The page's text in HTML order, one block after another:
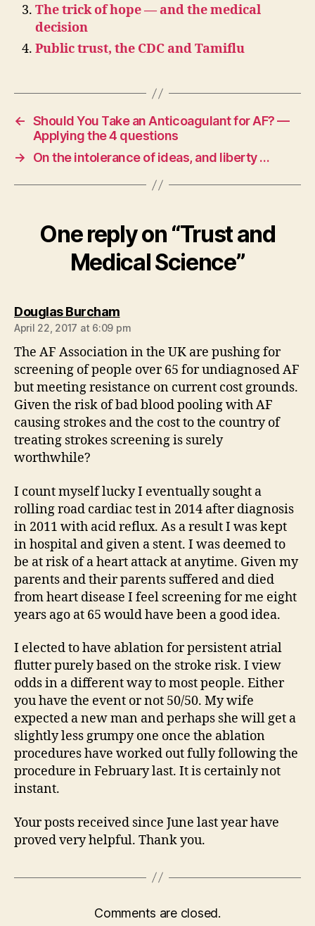
The trick of hope — and the medical
decision
Public trust, the CDC and Tamiflu
← Should You Take an Anticoagulant for AF? —
Applying the 4 questions
→
On the intolerance of ideas, and liberty …
One reply on “Trust and
Medical Science”
Douglas Burchamsays:
April 22, 2017 at 6:09 pm
The AF Association in the UK are pushing for
screening of people over 65 for undiagnosed AF
but meeting resistance on current cost grounds.
Given the risk of bad blood pooling with AF
causing strokes and the cost to the country of
treating strokes screening is surely
worthwhile?
I count myself lucky I eventually sought a
rolling road cardiac test in 2014 after diagnosis
in 2011 with acid reflux. As a result I was kept
in hospital and given a stent. I was deemed to
be at risk of a heart attack at anytime. Given my
parents and their parents suffered and died
from heart disease I feel screening for me eight
years ago at 65 would have been a good idea.
I elected to have ablation for persistent atrial
flutter purely based on the stroke risk. I view
odds in a different way to most people. Either
you have the event or not 50/50. My wife
expected a new man and perhaps she will get a
slightly less grumpy one once the ablation
procedures have worked out fully following the
procedure in February last. It is certainly not
instant.
Your posts received since June last year have
proved very helpful. Thank you.
Comments are closed.